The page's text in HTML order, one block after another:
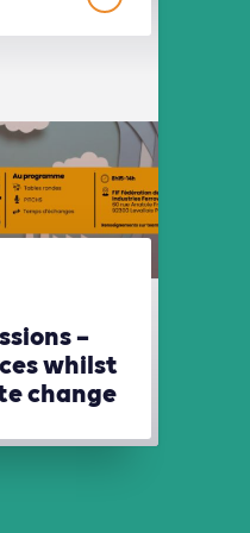
–
whilst
change